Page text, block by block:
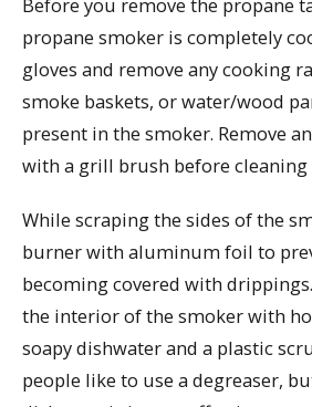
Before you remove the propane
propane smoker is completely
gloves and remove any cooking
smoke baskets, or water/wood
present in the smoker. Remove
with a grill brush before cleaning
While scraping the sides of the
burner with aluminum foil to
becoming covered with
the interior of the smoker with
soapy dishwater and a plastic
people like to use a degreaser,